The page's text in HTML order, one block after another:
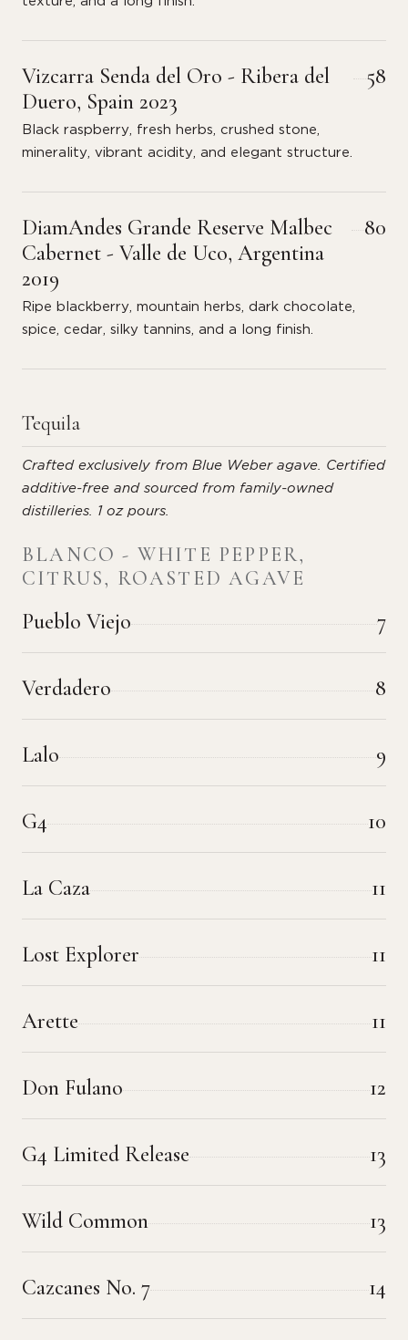
Vizcarra Senda del Oro - Ribera del
Duero, Spain 2023
58
Black raspberry, fresh herbs, crushed stone,
minerality, vibrant acidity, and elegant structure.
DiamAndes Grande Reserve Malbec
Cabernet - Valle de Uco, Argentina
2019
80
Ripe blackberry, mountain herbs, dark chocolate,
spice, cedar, silky tannins, and a long finish.
Tequila
Crafted exclusively from Blue Weber agave. Certified
additive-free and sourced from family-owned
distilleries. 1 oz pours.
BLANCO - WHITE PEPPER,
CITRUS, ROASTED AGAVE
Pueblo Viejo 7
Verdadero 8
Lalo 9
G4 10
La Caza 11
Lost Explorer 11
Arette 11
Don Fulano 12
G4 Limited Release 13
Wild Common 13
Cazcanes No. 7 14